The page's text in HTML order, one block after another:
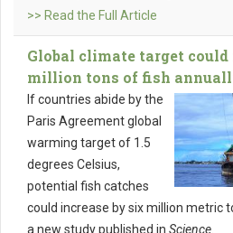
>> Read the Full Article
Global climate target
million tons of fish
If countries abide by the
Paris Agreement global
warming target of 1.5
degrees Celsius,
potential fish catches
could increase by six million metric
a new study published in Science